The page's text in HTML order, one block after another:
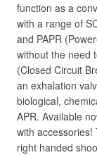
function as a
with a range of
and PAPR
without the need
(Closed Circuit
an exhalation
biological,
APR. Available
with
right handed